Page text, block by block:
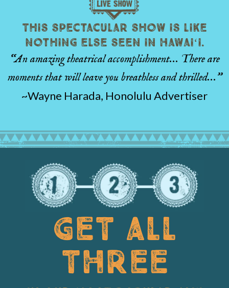
This spectacular show is like
nothing else seen in Hawaiʻi.
“An amazing theatrical accomplishment… There are
moments that will leave you breathless and thrilled…”
~Wayne Harada, Honolulu Advertiser
GET ALL
THREE